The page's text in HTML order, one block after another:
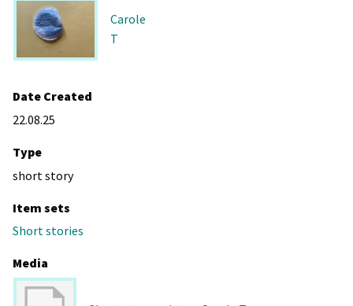
Carole
T
Date Created
22.08.25
Type
short story
Item sets
Short stories
Media